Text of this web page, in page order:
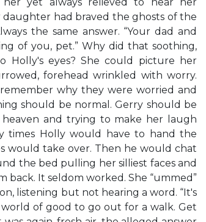
had braved the ghosts of the
the same answer. “Your dad and
of you, pet.” Why did that soothing,
Holly's eyes? She could picture her
forehead wrinkled with worry.
why they were worried and
should be normal. Gerry should be
and trying to make her laugh
times Holly would have to hand the
would take over. Then he would chat
the bed pulling her silliest faces and
It seldom worked. She “ummed”
listening but not hearing a word. “It's
of good to go out for a walk. Get